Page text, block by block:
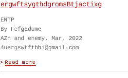
ergwftsygthdgromsBtjactixg
ENTP
By FefgEdume
AZn and enemy. Mar, 2022
4uergswtfthhi@gmail.com